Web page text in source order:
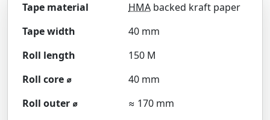
Tape material HMA backed kraft paper
Tape width
40 mm
Roll length
150 M
Roll core ⌀
40 mm
Roll outer ⌀
≈ 170 mm